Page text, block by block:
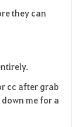
they can
cc after grab
me for a